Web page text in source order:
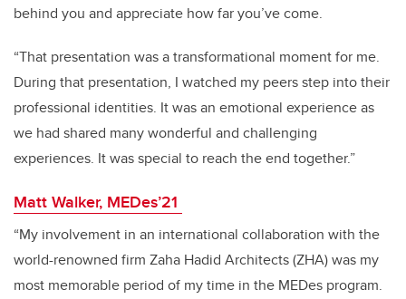
behind you and appreciate how far you’ve come.
“That presentation was a transformational moment for me.
During that presentation, I watched my peers step into their
professional identities. It was an emotional experience as
we had shared many wonderful and challenging
experiences. It was special to reach the end together.”
Matt Walker, MEDes’21
“My involvement in an international collaboration with the
world-renowned firm Zaha Hadid Architects (ZHA) was my
most memorable period of my time in the MEDes program.